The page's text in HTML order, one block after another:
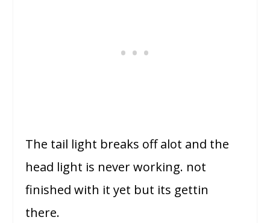
The tail light breaks off alot and the
head light is never working. not
finished with it yet but its gettin
there.